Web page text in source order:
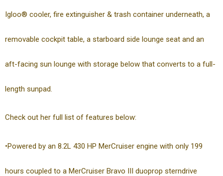
Igloo® cooler, fire extinguisher & trash container underneath, a
removable cockpit table, a starboard side lounge seat and an
aft-facing sun lounge with storage below that converts to a full-
length sunpad.
Check out her full list of features below:
•Powered by an 8.2L 430 HP MerCruiser engine with only 199
hours coupled to a MerCruiser Bravo III duoprop sterndrive